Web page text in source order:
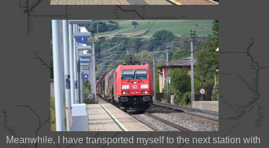
Meanwhile, I have transported myself to the next station with